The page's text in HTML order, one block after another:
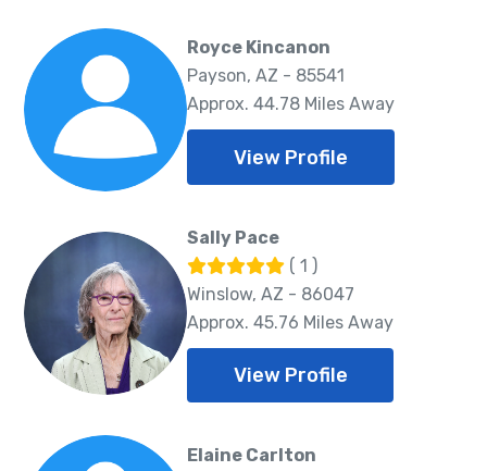
Royce Kincanon
Payson, AZ - 85541
Approx. 44.78 Miles Away
View Profile
Sally Pace
( 1 )
Winslow, AZ - 86047
Approx. 45.76 Miles Away
View Profile
Elaine Carlton